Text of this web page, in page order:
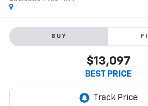
BUY
$13,097
BEST PRICE